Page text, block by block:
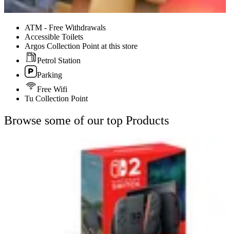
ATM - Free Withdrawals
Accessible Toilets
Argos Collection Point at this store
Petrol Station
Parking
Free Wifi
Tu Collection Point
Browse some of our top Products